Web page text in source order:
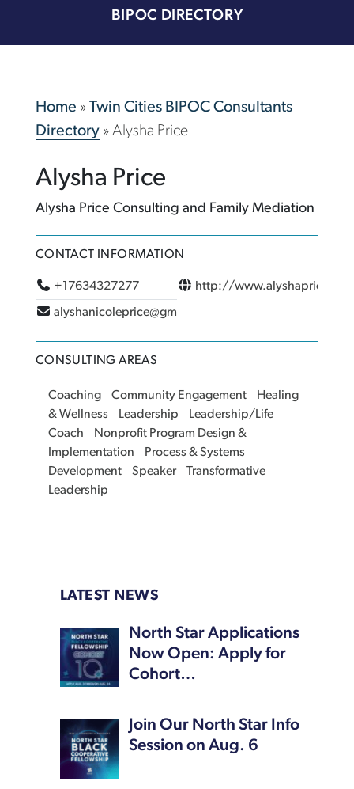
BIPOC DIRECTORY
Home » Twin Cities BIPOC Consultants
Directory» Alysha Price
Alysha Price
Alysha Price Consulting and Family Mediation
CONTACT INFORMATION
+17634327277
alyshanicoleprice@gmail.com
http://
CONSULTING AREAS
Coaching Community Engagement
Healing
& Wellness
Leadership
Leadership/Life
Coach
Nonprofit Program Design &
Implementation
Process & Systems
Development
Speaker
Transformative
Leadership
LATEST NEWS
North Star Applications
Now Open: Apply for
Cohort…
Join Our North Star Info
Session on Aug. 6